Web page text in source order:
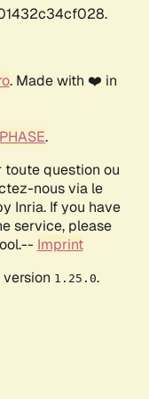
. Made with ❤️ in
.
toute question ou
nous via le
Inria. If you have
service, please
Imprint
1.25.0.